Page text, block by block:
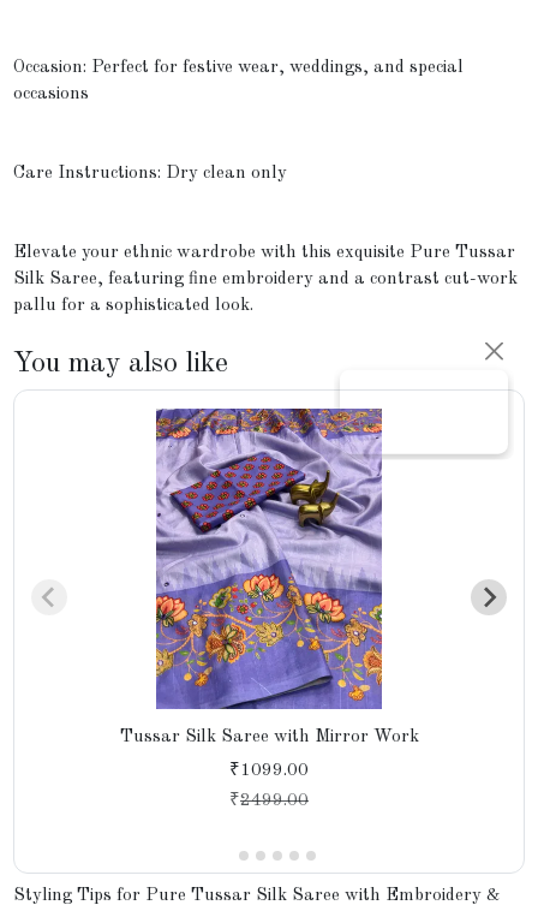
Occasion: Perfect for festive wear, weddings, and special
occasions
Care Instructions: Dry clean only
Elevate your ethnic wardrobe with this exquisite Pure Tussar
Silk Saree, featuring fine embroidery and a contrast cut-work
pallu for a sophisticated look.
You may also like
Tussar Silk Saree with Mirror Work
₹1099.00
₹2499.00
Styling Tips for Pure Tussar Silk Saree with Embroidery &